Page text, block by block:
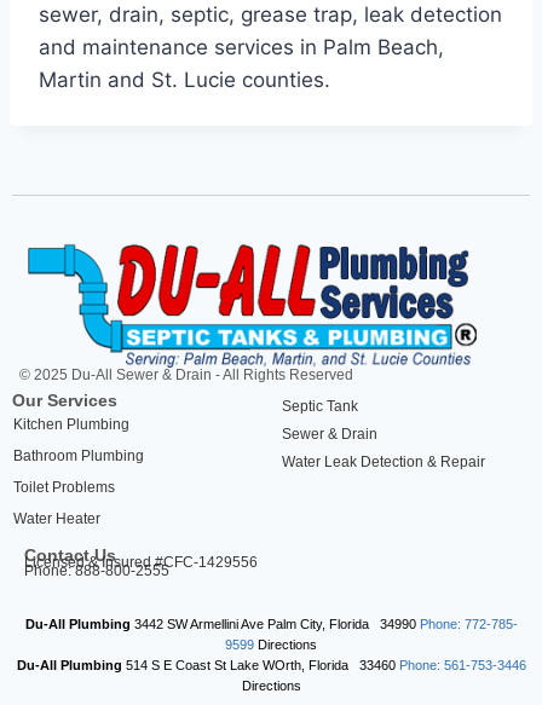
sewer, drain, septic, grease trap, leak detection
and maintenance services in Palm Beach,
Martin and St. Lucie counties.
© 2025 Du-All Sewer & Drain - All Rights Reserved
Our Services
Kitchen Plumbing
Bathroom Plumbing
Toilet Problems
Water Heater
Septic Tank
Sewer & Drain
Water Leak Detection & Repair
Contact Us
Phone: 888-800-2555
Licensed & Insured #CFC-1429556
Du-All Plumbing 3442 SW Armellini Ave Palm City, Florida 34990 Phone: 772-785-
9599 Directions
Du-All Plumbing 514 S E Coast St Lake WOrth, Florida 33460 Phone: 561-753-3446
Directions